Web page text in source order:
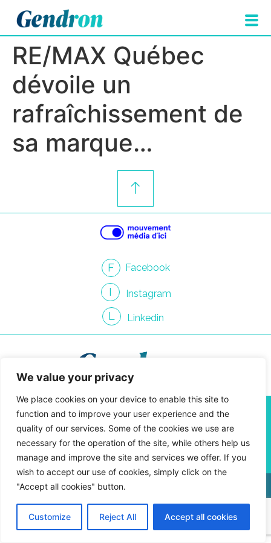
We value your privacy
We place cookies on your device to enable this site to
function and to improve your user experience and the
quality of our services. Some of the cookies we use are
necessary for the operation of the site, while others help us
manage and improve the site and services we offer. If you
wish to accept our use of cookies, simply click on the
"Accept all cookies" button.
Customize Reject All Accept all cookies
RE/MAX Québec
dévoile un
rafraîchissement de
sa marque…
F Facebook
I Instagram
L Linkedin
info@gendroncommunication.com
450 661-3814
Montreal, Quebec H4P 2N5
Privacy Policy
Gendron Communication © 2026